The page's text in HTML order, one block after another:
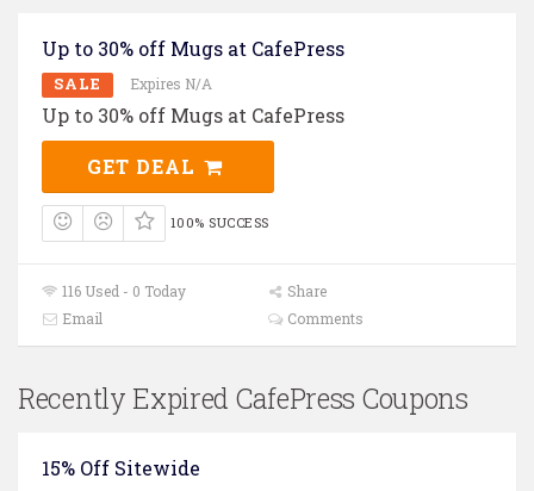
Up to 30% off Mugs at CafePress
SALE Expires N/A
Up to 30% off Mugs at CafePress
GET DEAL
100% SUCCESS
116 Used - 0 Today
Share
Email
Comments
Recently Expired CafePress Coupons
15% Off Sitewide